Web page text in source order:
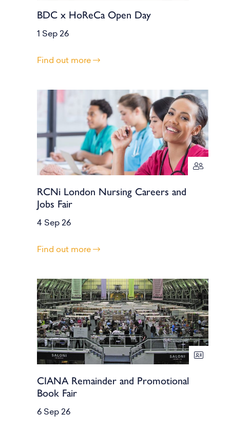
BDC x HoReCa Open Day
1 Sep 26
Find out more
RCNi London Nursing Careers and
Jobs Fair
4 Sep 26
Find out more
CIANA Remainder and Promotional
Book Fair
6 Sep 26